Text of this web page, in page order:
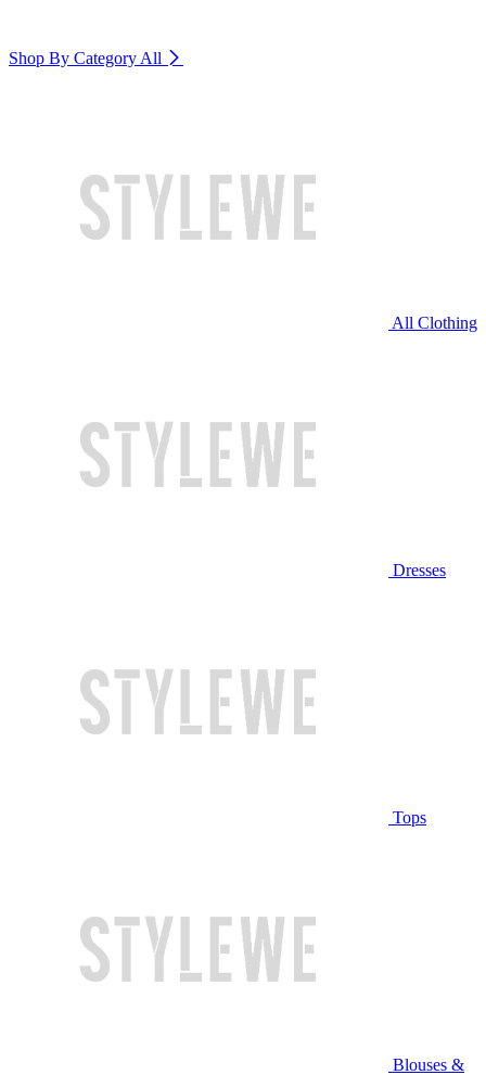
Shop By Category All
All Clothing
Dresses
Tops
Blouses &